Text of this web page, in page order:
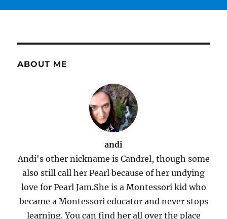
ABOUT ME
andi
Andi's other nickname is Candrel, though some
also still call her Pearl because of her undying
love for Pearl Jam.She is a Montessori kid who
became a Montessori educator and never stops
learning. You can find her all over the place